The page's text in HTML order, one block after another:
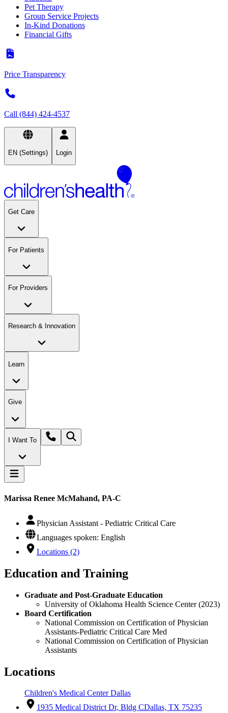
Pet Therapy
Group Service Projects
In-Kind Donations
Financial Gifts
Price Transparency
Call (844) 424-4537
EN (Settings) Login
Get Care
For Patients
For Providers
Research & Innovation
Learn
Give
I Want To
Marissa Renee McMahand, PA-C
Physician Assistant - Pediatric Critical Care
Languages spoken: English
Locations (2)
Education and Training
Graduate and Post-Graduate Education
University of Oklahoma Health Science Center (2023)
Board Certification
National Commission on Certification of Physician
Assistants-Pediatric Critical Care Med
National Commission on Certification of Physician
Assistants
Locations
Children's Medical Center Dallas
1935 Medical District Dr, Bldg CDallas, TX 75235